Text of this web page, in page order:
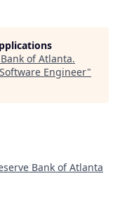
of Atlanta.
Engineer"
Bank of Atlanta